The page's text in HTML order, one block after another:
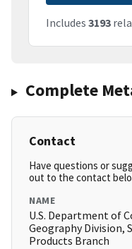
Includes 3193
Complete
Contact
Have questions or
out to the contact
NAME
U.S. Department of
Geography Division,
Products Branch